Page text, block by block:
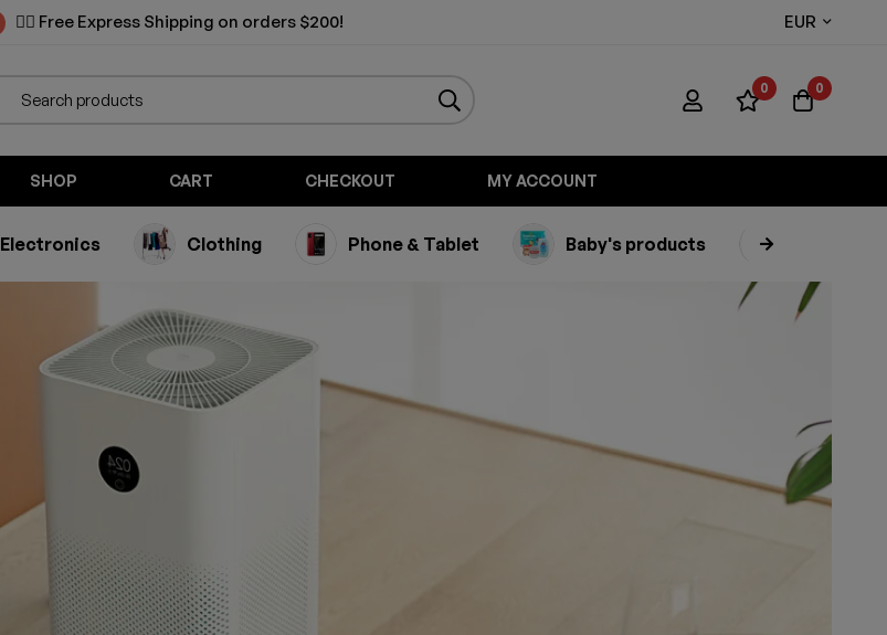
✌🏼 Free Express Shipping on orders $200! EUR
0 0
SHOP CART CHECKOUT MY ACCOUNT
Electronics Clothing Phone & Tablet Baby's products